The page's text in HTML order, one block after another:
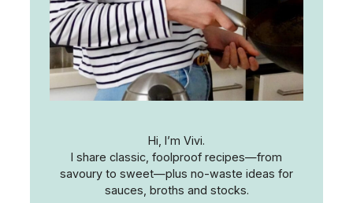
Hi, I’m Vivi.
I share classic, foolproof recipes—from
savoury to sweet—plus no-waste ideas for
sauces, broths and stocks.